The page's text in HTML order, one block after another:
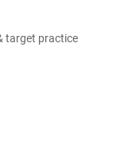
target practice